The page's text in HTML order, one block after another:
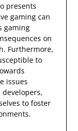
presents
gaming can
gaming
on
Furthermore,
to
issues
to foster